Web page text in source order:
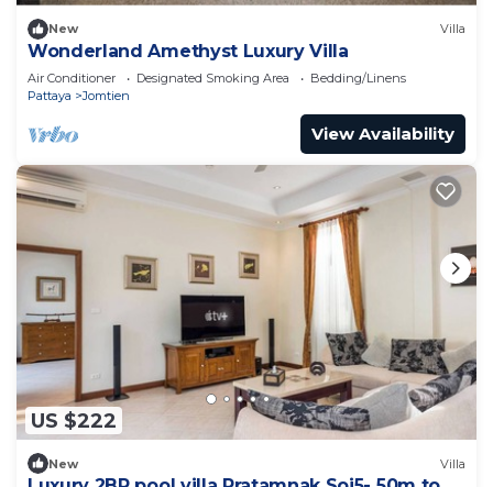
New Villa
Wonderland Amethyst Luxury Villa
Air Conditioner Designated Smoking Area
Bedding/Linens
Pattaya
Jomtien
View Availability
US $222
New Villa